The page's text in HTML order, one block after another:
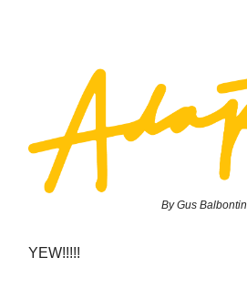
By Gus Balbontin
YEW!!!!!